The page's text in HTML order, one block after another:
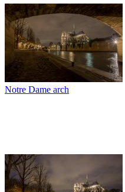
Notre Dame arch